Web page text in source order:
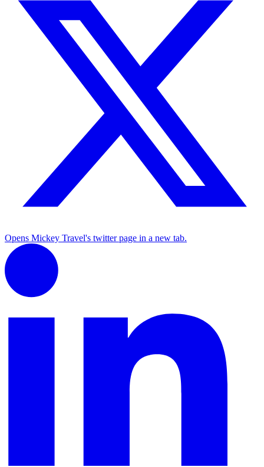
Opens Mickey Travel's twitter page in a new tab.